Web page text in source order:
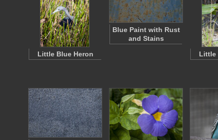
Little Blue Heron
Blue Paint with Rust
and Stains
Little